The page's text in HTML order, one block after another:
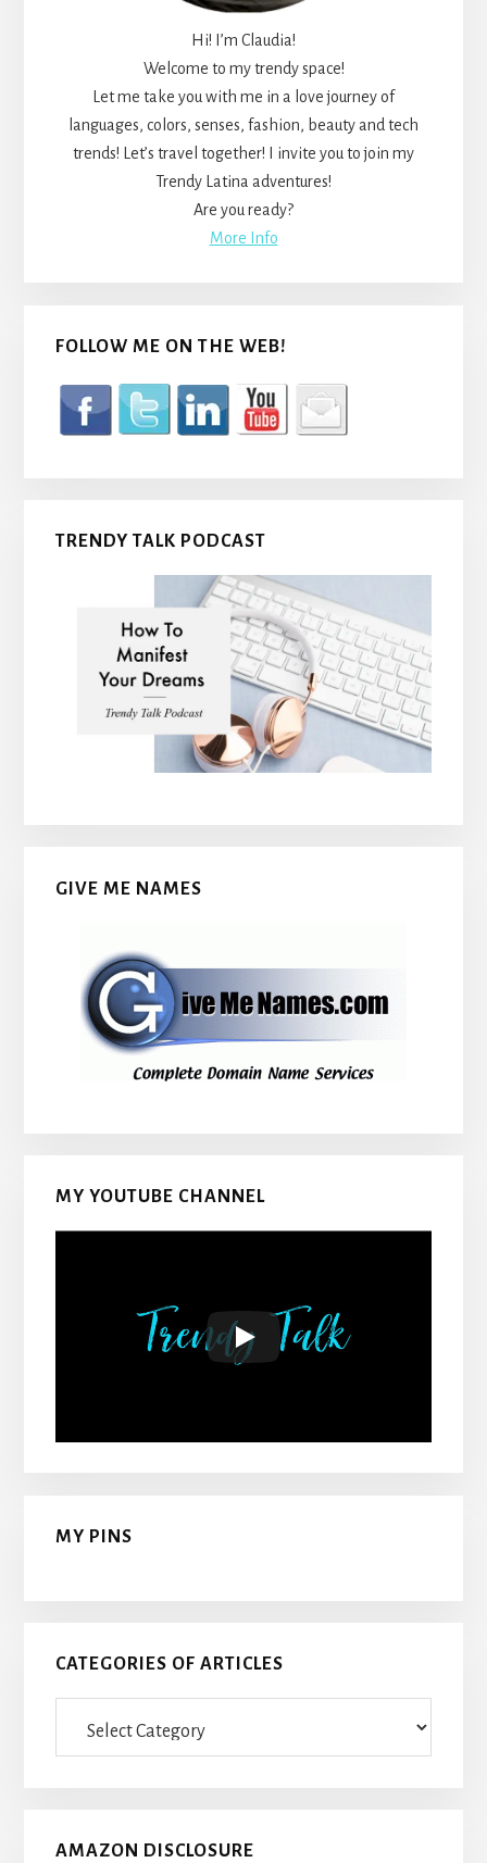
Hi! I’m Claudia!
Welcome to my trendy space!
Let me take you with me in a love journey of
languages, colors, senses, fashion, beauty and tech
trends! Let’s travel together! I invite you to join my
Trendy Latina adventures!
Are you ready?
More Info
FOLLOW ME ON THE WEB!
TRENDY TALK PODCAST
GIVE ME NAMES
MY YOUTUBE CHANNEL
MY PINS
CATEGORIES OF ARTICLES
AMAZON DISCLOSURE